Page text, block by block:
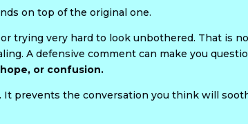
on top of the original one.
trying very hard to look unbothered. That is
A defensive comment can make you
or confusion.
prevents the conversation you think will